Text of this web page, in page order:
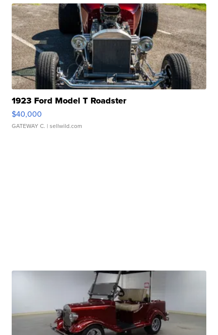
1923 Ford Model T Roadster
$40,000
GATEWAY C. | sellwild.com